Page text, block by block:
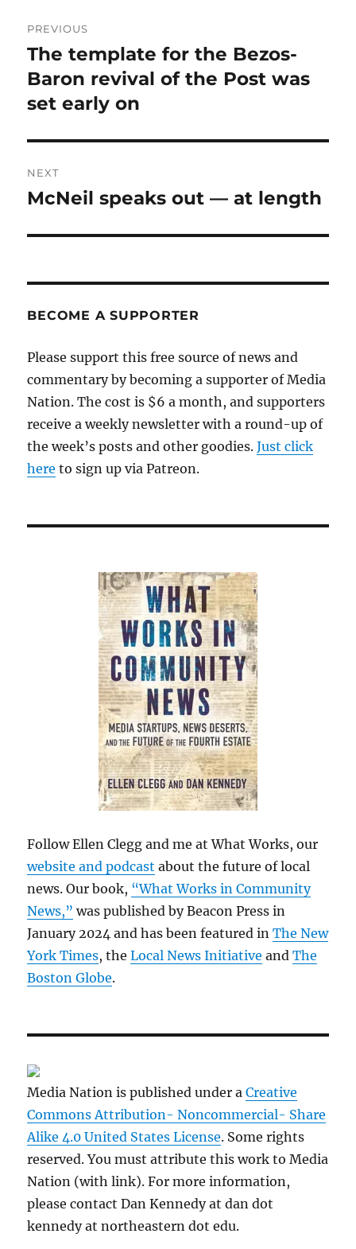
navigation
PREVIOUS
Previous
post:
The template for the Bezos-
Baron revival of the Post was
set early on
NEXT
Next
McNeil speaks out — at length
BECOME A SUPPORTER
Please support this free source of news and
commentary by becoming a supporter of Media
Nation. The cost is $6 a month, and supporters
receive a weekly newsletter with a round-up of
the week’s posts and other goodies.Just click
here to sign up via Patreon.
Follow Ellen Clegg and me at What Works, our
website and podcast about the future of local
news. Our book, “What Works in Community
News,” was published by Beacon Press in
January 2024 and has been featured inThe New
York Times, theLocal News Initiative andThe
Boston Globe.
Media Nation is published under aCreative
Commons Attribution- Noncommercial- Share
Alike 4.0 United States License. Some rights
reserved. You must attribute this work to Media
Nation (with link). For more information,
please contact Dan Kennedy at dan dot
kennedy at northeastern dot edu.